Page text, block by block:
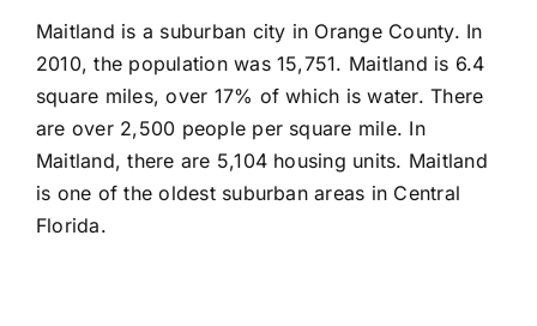
Maitland is a suburban city in Orange County. In
2010, the population was 15,751. Maitland is 6.4
square miles, over 17% of which is water. There
are over 2,500 people per square mile. In
Maitland, there are 5,104 housing units. Maitland
is one of the oldest suburban areas in Central
Florida.